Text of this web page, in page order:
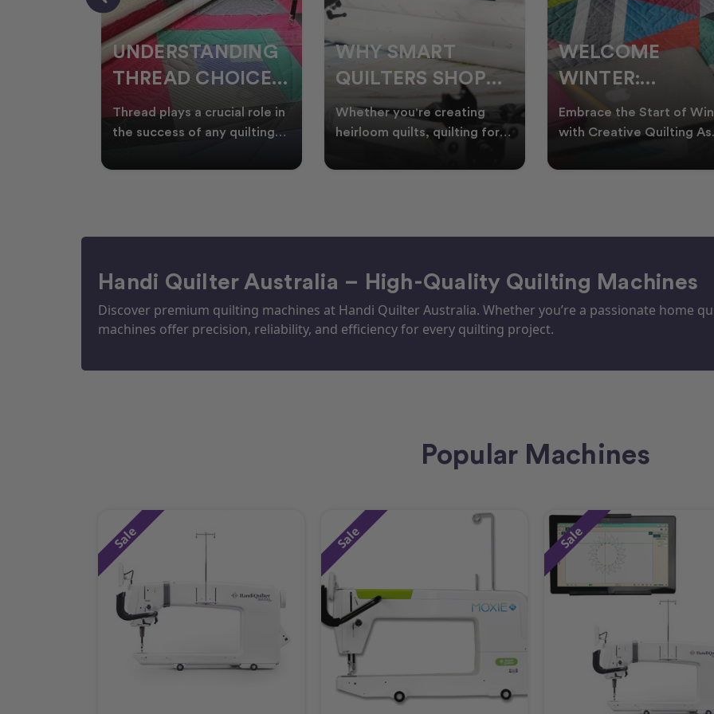
WHY SMART
QUILTERS SHOP
DURING EOFY
Whether you're creating
heirloom quilts, quilting for
time in your sewin
WELCOME
WINTER:
QUILTING
PROJECTS TO
Embrace the Start of Winter
with Creative Quilting As
Australia, it’s the perf
CHRISTMAS IN
JULY QUILTING
IDEAS TO BRING
FESTIVE CHEER
A Cosy Winter Tradition
Worth Stitching There’s
celebrating Christmas in
Handi Quilter Australia – High-Quality Quilting Machines
Discover premium quilting machines at Handi Quilter Australia. Whether you’re a passionate home
machines offer precision, reliability, and efficiency for every quilting project.
Popular Machines
Sale Sale Sale